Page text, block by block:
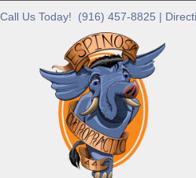
Call Us Today! (916) 457-8825 |